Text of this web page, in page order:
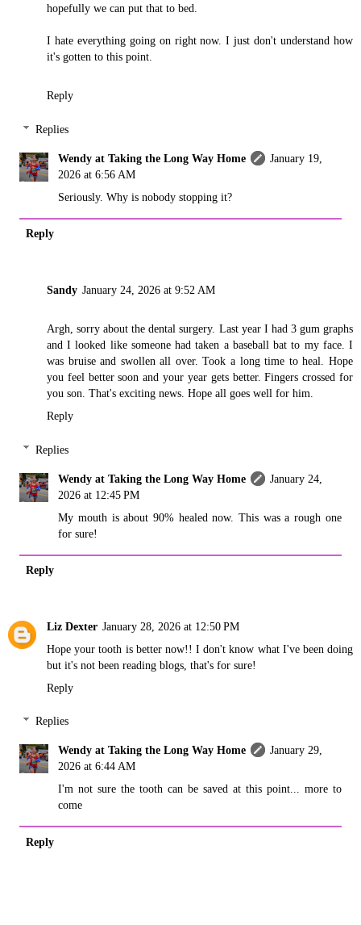
hopefully we can put that to bed.
I hate everything going on right now. I just don't understand how
it's gotten to this point.
Reply
Replies
Wendy at Taking the Long Way Home
January 19,
2026 at 6:56 AM
Seriously. Why is nobody stopping it?
Reply
Sandy January 24, 2026 at 9:52 AM
Argh, sorry about the dental surgery. Last year I had 3 gum graphs
and I looked like someone had taken a baseball bat to my face. I
was bruise and swollen all over. Took a long time to heal. Hope
you feel better soon and your year gets better. Fingers crossed for
you son. That's exciting news. Hope all goes well for him.
Reply
Replies
Wendy at Taking the Long Way Home
January 24,
2026 at 12:45 PM
My mouth is about 90% healed now. This was a rough one
for sure!
Reply
Liz Dexter January 28, 2026 at 12:50 PM
Hope your tooth is better now!! I don't know what I've been doing
but it's not been reading blogs, that's for sure!
Reply
Replies
Wendy at Taking the Long Way Home
January 29,
2026 at 6:44 AM
I'm not sure the tooth can be saved at this point... more to
come
Reply